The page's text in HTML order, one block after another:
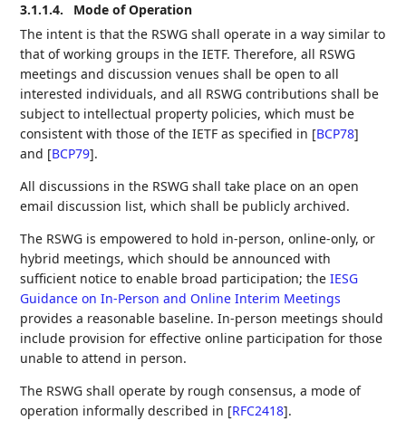
3.1.1.4.
Mode of Operation
The intent is that the RSWG shall operate in a way similar to
that of working groups in the IETF. Therefore, all RSWG
meetings and discussion venues shall be open to all
interested individuals, and all RSWG contributions shall be
subject to intellectual property policies, which must be
consistent with those of the IETF as specified in [BCP78]
and [BCP79].
All discussions in the RSWG shall take place on an open
email discussion list, which shall be publicly archived.
The RSWG is empowered to hold in-person, online-only, or
hybrid meetings, which should be announced with
sufficient notice to enable broad participation; theIESG
Guidance on In-Person and Online Interim Meetings
provides a reasonable baseline. In-person meetings should
include provision for effective online participation for those
unable to attend in person.
The RSWG shall operate by rough consensus, a mode of
operation informally described in [RFC2418].